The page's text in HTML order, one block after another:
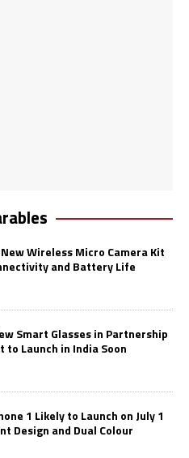
Wireless Micro Camera Kit
and Battery Life
Smart Glasses in Partnership
to Launch in India Soon
1 Likely to Launch on July 1
Design and Dual Colour